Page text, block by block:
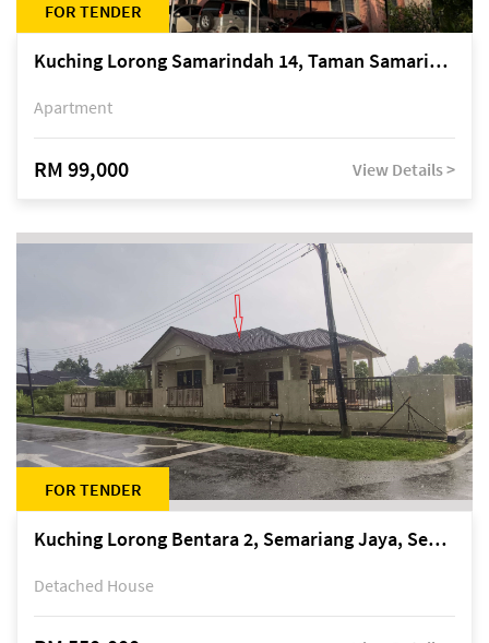
FOR TENDER
Kuching Lorong Samarindah 14, Taman Samarindah
Apartment
RM 99,000 View Details >
FOR TENDER
Kuching Lorong Bentara 2, Semariang Jaya, Semariang, Petra Jaya
Detached House